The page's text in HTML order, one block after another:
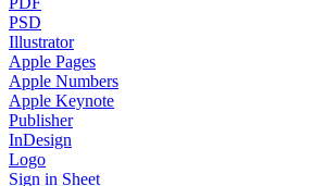
PSD
Illustrator
Apple Pages
Apple Numbers
Apple Keynote
Publisher
InDesign
Logo
Sign in Sheet